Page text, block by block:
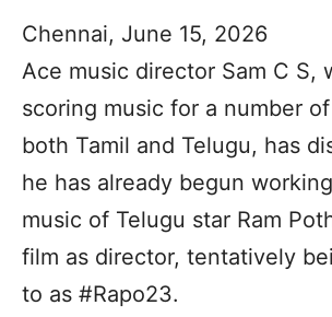
Chennai, June 15, 2026
Ace music director Sam C S,
scoring music for a number
both Tamil and Telugu, has
he has already begun
music of Telugu star Ram
film as director, tentatively
to as #Rapo23.